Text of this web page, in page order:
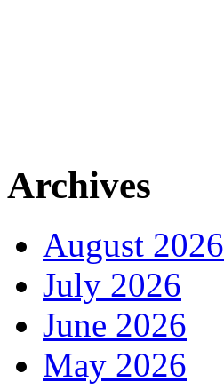
Archives
August 2026
July 2026
June 2026
May 2026